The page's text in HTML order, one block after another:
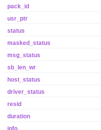
pack_id
usr_ptr
status
masked_status
msg_status
sb_len_wr
host_status
driver_status
resid
duration
info